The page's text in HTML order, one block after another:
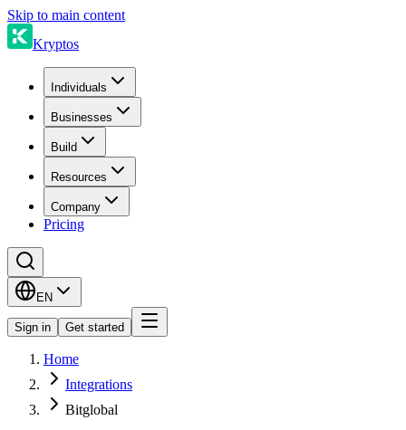
Skip to main content
Kryptos
Individuals
Businesses
Build
Resources
Company
Pricing
EN
Sign in Get started
Home
Integrations
Bitglobal